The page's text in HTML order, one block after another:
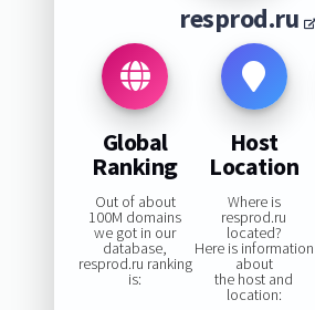
resprod.ru
Global
Ranking
Out of about
100M domains
we got in our
database,
resprod.ru ranking
is:
Host
Location
Where is
resprod.ru
located?
Here is information
about
the host and
location: